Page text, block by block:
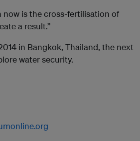
now is the cross-fertilisation of
a result.”
in Bangkok, Thailand, the next
water security.